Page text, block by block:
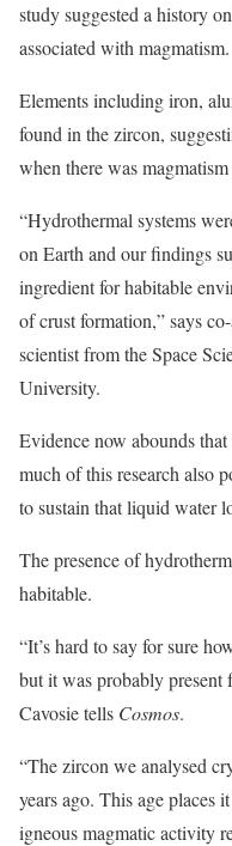
study suggested a history
associated with magmatism.
Elements including iron,
found in the zircon,
when there was
“Hydrothermal systems
on Earth and our findings
ingredient for habitable
of crust formation,” says
scientist from the Space
University.
Evidence now abounds
much of this research also
to sustain that liquid water
The presence of
habitable.
“It’s hard to say for sure
but it was probably present
Cavosie tells Cosmos.
“The zircon we analysed
years ago. This age places
igneous magmatic activity